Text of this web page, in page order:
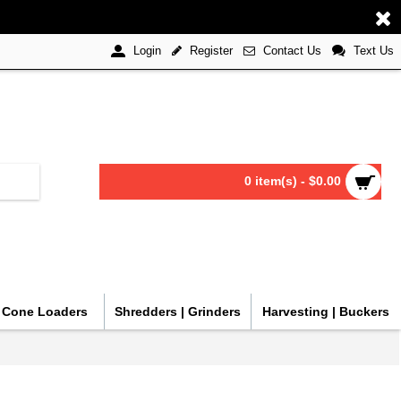
Login Register Contact Us Text Us
0 item(s) - $0.00
Loaders Shredders | Grinders Harvesting | Buckers